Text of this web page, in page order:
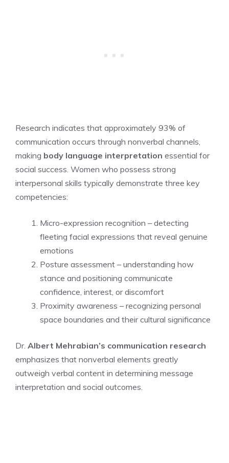
Research indicates that approximately 93% of
communication occurs through nonverbal channels,
making body language interpretation essential for
social success. Women who possess strong
interpersonal skills typically demonstrate three key
competencies:
Micro-expression recognition – detecting
fleeting facial expressions that reveal genuine
emotions
Posture assessment – understanding how
stance and positioning communicate
confidence, interest, or discomfort
Proximity awareness – recognizing personal
space boundaries and their cultural significance
Dr. Albert Mehrabian’s communication research
emphasizes that nonverbal elements greatly
outweigh verbal content in determining message
interpretation and social outcomes.